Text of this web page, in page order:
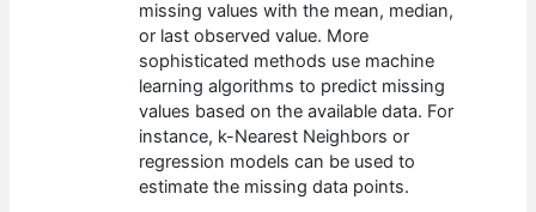
missing values with the mean, median,
or last observed value. More
sophisticated methods use machine
learning algorithms to predict missing
values based on the available data. For
instance, k-Nearest Neighbors or
regression models can be used to
estimate the missing data points.